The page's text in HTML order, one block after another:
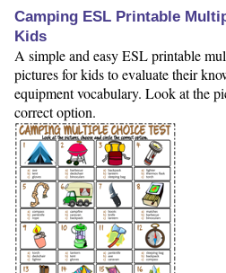
Camping ESL Printable
Kids
A simple and easy ESL printable
pictures for kids to evaluate their
equipment vocabulary. Look at the
correct option.